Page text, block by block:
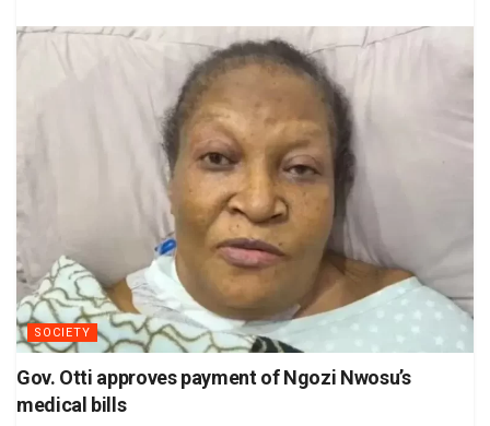
SOCIETY
Gov. Otti approves payment of Ngozi Nwosu’s
medical bills